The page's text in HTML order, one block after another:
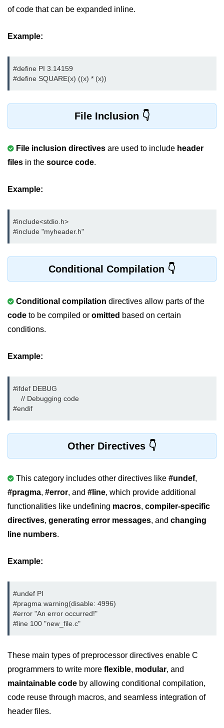
Deference Pointer in C
Function Pointer in C
gets() & puts() in C
strcpy() in C
strcmp() in C
strupr() in C
Math Functions in C
typedef in C
Array of Structures in C
Nested Strucutre in C
Structure Padding in C
Union in C
Error Handling in C
fprintf() fscanf() in C
rewind() in C
ftell() in C
Macros in C
#include in C
of code that can be expanded inline.
Example:
#define PI 3.14159
#define SQUARE(x) ((x) * (x))
File Inclusion
File inclusion directives are used to include header
files in the source code.
Example:
#include<stdio.h>
#include "myheader.h"
Conditional Compilation
Conditional compilation directives allow parts of the
code to be compiled or omitted based on certain
conditions.
Example:
#ifdef DEBUG
    // Debugging code
#endif
Other Directives
This category includes other directives like #undef,
#pragma, #error, and #line, which provide additional
functionalities like undefining macros, compiler-specific
directives, generating error messages, and changing
line numbers.
Example:
#undef PI
#pragma warning(disable: 4996)
#error "An error occurred!"
#line 100 "new_file.c"
These main types of preprocessor directives enable C
programmers to write more flexible, modular, and
maintainable code by allowing conditional compilation,
code reuse through macros, and seamless integration of
header files.